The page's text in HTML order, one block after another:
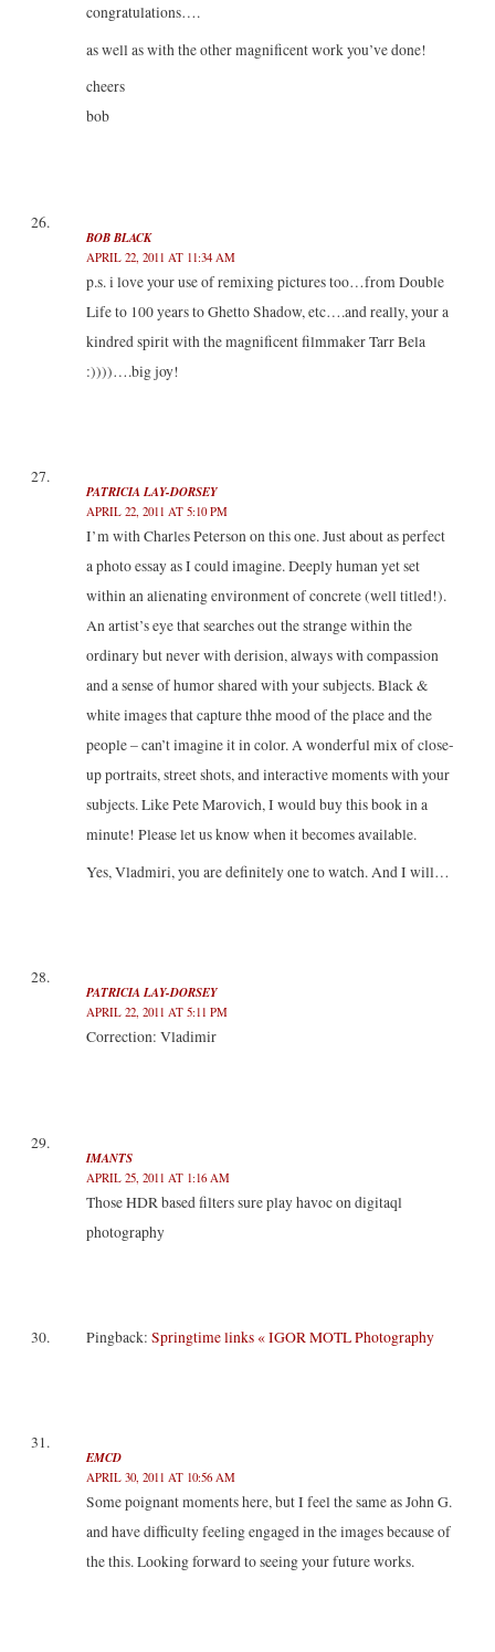
congratulations….
as well as with the other magnificent work you’ve done!
cheers
bob
BOB BLACK
APRIL 22, 2011 AT 11:34 AM
p.s. i love your use of remixing pictures too…from Double
Life to 100 years to Ghetto Shadow, etc….and really, your a
kindred spirit with the magnificent filmmaker Tarr Bela
:))))….big joy!
PATRICIA LAY-DORSEY
APRIL 22, 2011 AT 5:10 PM
I’m with Charles Peterson on this one. Just about as perfect
a photo essay as I could imagine. Deeply human yet set
within an alienating environment of concrete (well titled!).
An artist’s eye that searches out the strange within the
ordinary but never with derision, always with compassion
and a sense of humor shared with your subjects. Black &
white images that capture thhe mood of the place and the
people – can’t imagine it in color. A wonderful mix of close-
up portraits, street shots, and interactive moments with your
subjects. Like Pete Marovich, I would buy this book in a
minute! Please let us know when it becomes available.
Yes, Vladmiri, you are definitely one to watch. And I will…
PATRICIA LAY-DORSEY
APRIL 22, 2011 AT 5:11 PM
Correction: Vladimir
IMANTS
APRIL 25, 2011 AT 1:16 AM
Those HDR based filters sure play havoc on digitaql
photography
Pingback: Springtime links « IGOR MOTL Photography
EMCD
APRIL 30, 2011 AT 10:56 AM
Some poignant moments here, but I feel the same as John G.
and have difficulty feeling engaged in the images because of
the this. Looking forward to seeing your future works.